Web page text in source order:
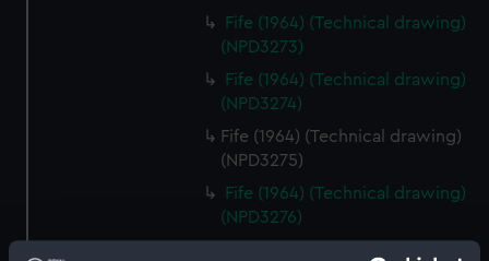
Fife (1964) (Technical drawing)
(NPD3273)
Fife (1964) (Technical drawing)
(NPD3274)
Fife (1964) (Technical drawing)
(NPD3275)
Fife (1964) (Technical drawing)
(NPD3276)